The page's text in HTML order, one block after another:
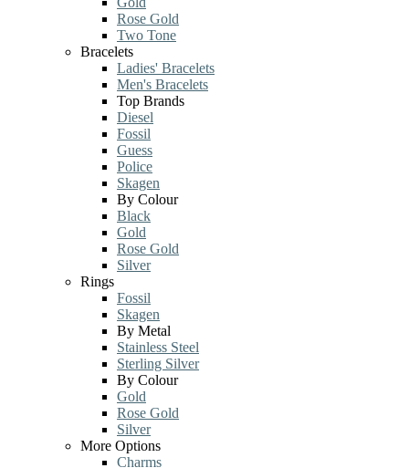
Rose Gold
Two Tone
Bracelets
Ladies' Bracelets
Men's Bracelets
Top Brands
Diesel
Fossil
Guess
Police
Skagen
By Colour
Black
Gold
Rose Gold
Silver
Rings
Fossil
Skagen
By Metal
Stainless Steel
Sterling Silver
By Colour
Gold
Rose Gold
Silver
More Options
Charms